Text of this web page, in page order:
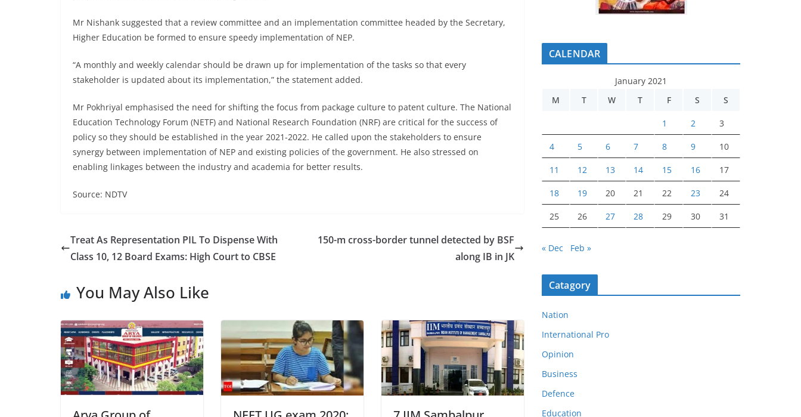
Mr Nishank suggested that a review committee and an implementation committee headed by the Secretary,
Higher Education be formed to ensure speedy implementation of NEP.
“A monthly and weekly calendar should be drawn up for implementation of the tasks so that every
stakeholder is updated about its implementation,” the statement added.
Mr Pokhriyal emphasised the need for shifting the focus from package culture to patent culture. The National
Education Technology Forum (NETF) and National Research Foundation (NRF) are critical for the success of
policy so they should be established in the year 2021-2022. He called upon the stakeholders to ensure
synergy between implementation of NEP and existing policies of the government. He also stressed on
enabling linkages between the industry and academia for better results.
Source: NDTV
Treat As Representation PIL To Dispense With
Class 10, 12 Board Exams: High Court to CBSE
150-m cross-border tunnel detected by BSF
along IB in JK
You May Also Like
CALENDAR
January 2021
M
T W T F S S
1 2 3
4 5 6 7 8 9 10
11 12 13 14 15 16 17
18 19 20 21 22 23 24
25 26 27 28 29 30 31
« Dec Feb »
Catagory
Nation
International Pro
Opinion
Business
Defence
Education